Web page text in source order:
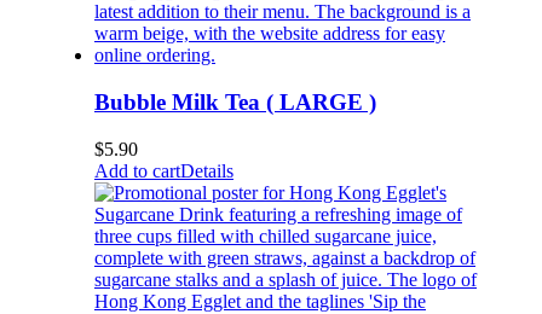
Bubble Milk Tea ( LARGE )
$5.90
Add to cartDetails